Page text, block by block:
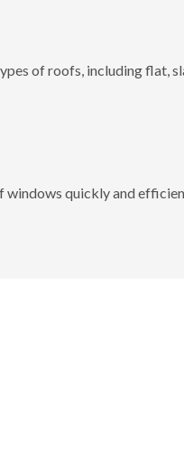
of roofs, including flat,
quickly and